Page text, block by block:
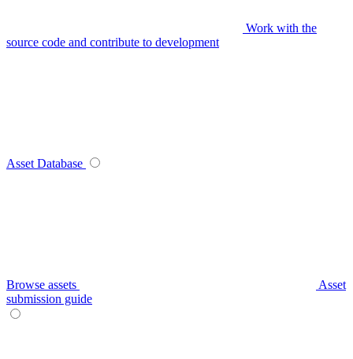
Work with the
source code and contribute to development
Asset Database
Browse assets
Asset
submission guide